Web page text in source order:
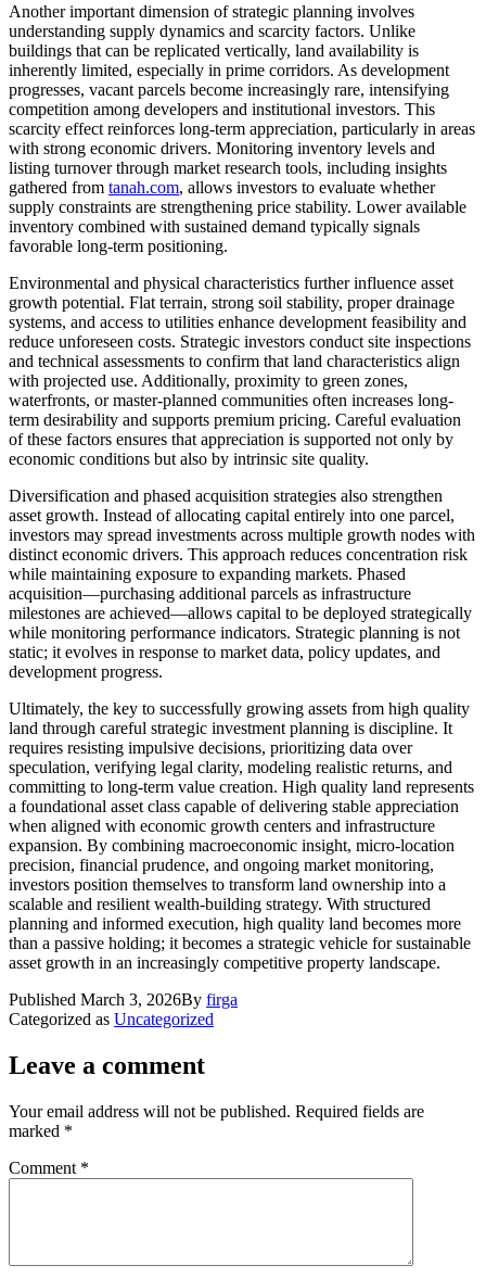
Another important dimension of strategic planning involves
understanding supply dynamics and scarcity factors. Unlike
buildings that can be replicated vertically, land availability is
inherently limited, especially in prime corridors. As development
progresses, vacant parcels become increasingly rare, intensifying
competition among developers and institutional investors. This
scarcity effect reinforces long-term appreciation, particularly in areas
with strong economic drivers. Monitoring inventory levels and
listing turnover through market research tools, including insights
gathered from tanah.com, allows investors to evaluate whether
supply constraints are strengthening price stability. Lower available
inventory combined with sustained demand typically signals
favorable long-term positioning.
Environmental and physical characteristics further influence asset
growth potential. Flat terrain, strong soil stability, proper drainage
systems, and access to utilities enhance development feasibility and
reduce unforeseen costs. Strategic investors conduct site inspections
and technical assessments to confirm that land characteristics align
with projected use. Additionally, proximity to green zones,
waterfronts, or master-planned communities often increases long-
term desirability and supports premium pricing. Careful evaluation
of these factors ensures that appreciation is supported not only by
economic conditions but also by intrinsic site quality.
Diversification and phased acquisition strategies also strengthen
asset growth. Instead of allocating capital entirely into one parcel,
investors may spread investments across multiple growth nodes with
distinct economic drivers. This approach reduces concentration risk
while maintaining exposure to expanding markets. Phased
acquisition—purchasing additional parcels as infrastructure
milestones are achieved—allows capital to be deployed strategically
while monitoring performance indicators. Strategic planning is not
static; it evolves in response to market data, policy updates, and
development progress.
Ultimately, the key to successfully growing assets from high quality
land through careful strategic investment planning is discipline. It
requires resisting impulsive decisions, prioritizing data over
speculation, verifying legal clarity, modeling realistic returns, and
committing to long-term value creation. High quality land represents
a foundational asset class capable of delivering stable appreciation
when aligned with economic growth centers and infrastructure
expansion. By combining macroeconomic insight, micro-location
precision, financial prudence, and ongoing market monitoring,
investors position themselves to transform land ownership into a
scalable and resilient wealth-building strategy. With structured
planning and informed execution, high quality land becomes more
than a passive holding; it becomes a strategic vehicle for sustainable
asset growth in an increasingly competitive property landscape.
Published March 3, 2026By firga
Categorized as Uncategorized
Leave a comment
Your email address will not be published. Required fields are
marked *
Comment *